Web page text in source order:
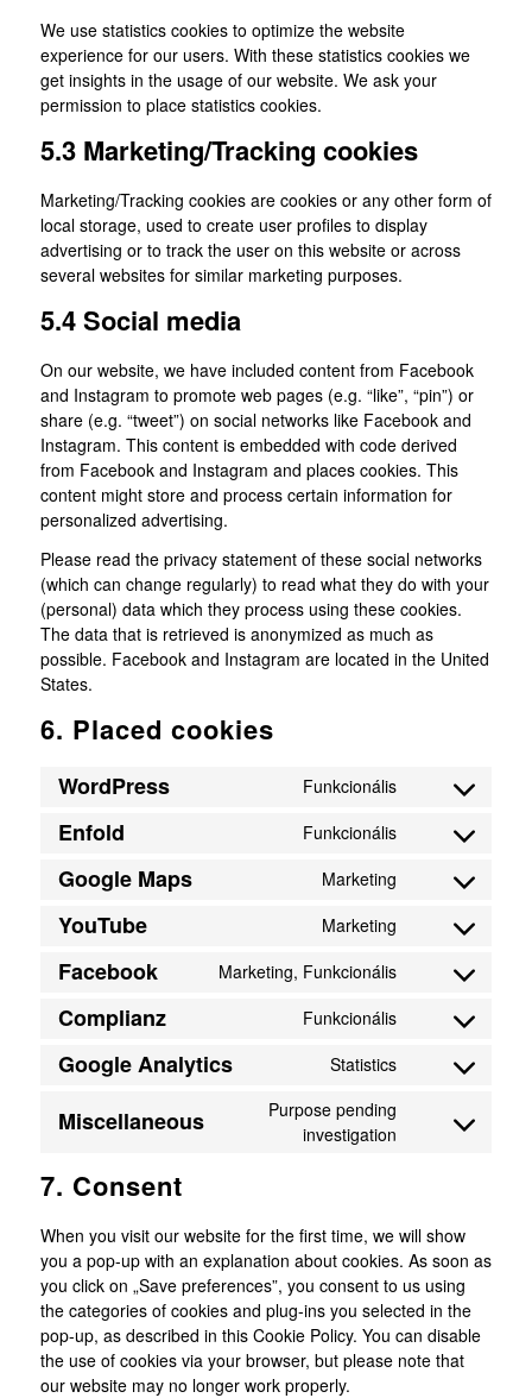
We use statistics cookies to optimize the website
experience for our users. With these statistics cookies we
get insights in the usage of our website. We ask your
permission to place statistics cookies.
5.3 Marketing/Tracking cookies
Marketing/Tracking cookies are cookies or any other form of
local storage, used to create user profiles to display
advertising or to track the user on this website or across
several websites for similar marketing purposes.
5.4 Social media
On our website, we have included content from Facebook
and Instagram to promote web pages (e.g. “like”, “pin”) or
share (e.g. “tweet”) on social networks like Facebook and
Instagram. This content is embedded with code derived
from Facebook and Instagram and places cookies. This
content might store and process certain information for
personalized advertising.
Please read the privacy statement of these social networks
(which can change regularly) to read what they do with your
(personal) data which they process using these cookies.
The data that is retrieved is anonymized as much as
possible. Facebook and Instagram are located in the United
States.
6. Placed cookies
WordPress Funkcionális
Consent
service
wordpress
Enfold Funkcionális
Consent
service
enfold
Google Maps Marketing
Consent
service
google-
YouTube Marketing
Consent
service
youtube
Facebook Marketing, Funkcionális
Consent
service
facebook
Complianz Funkcionális
Consent
service
Google Analytics Statistics
Consent
service
Miscellaneous
Purpose pending
investigation
Consent
7. Consent
When you visit our website for the first time, we will show
you a pop-up with an explanation about cookies. As soon as
you click on „Save preferences”, you consent to us using
the categories of cookies and plug-ins you selected in the
pop-up, as described in this Cookie Policy. You can disable
the use of cookies via your browser, but please note that
our website may no longer work properly.